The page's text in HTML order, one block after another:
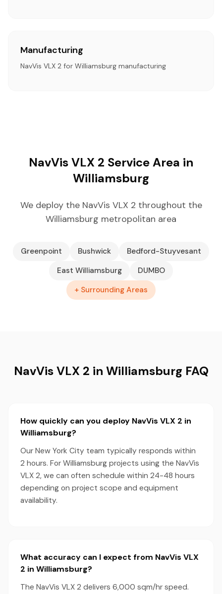
Manufacturing
NavVis VLX 2 for Williamsburg manufacturing
NavVis VLX 2 Service Area in
Williamsburg
We deploy the NavVis VLX 2 throughout the
Williamsburg metropolitan area
Greenpoint Bushwick
Bedford-Stuyvesant
East Williamsburg
DUMBO
+ Surrounding Areas
NavVis VLX 2 in Williamsburg FAQ
How quickly can you deploy NavVis VLX 2 in
Williamsburg?
Our New York City team typically responds within
2 hours. For Williamsburg projects using the NavVis
VLX 2, we can often schedule within 24-48 hours
depending on project scope and equipment
availability.
What accuracy can I expect from NavVis VLX
2 in Williamsburg?
The NavVis VLX 2 delivers 6,000 sqm/hr speed.